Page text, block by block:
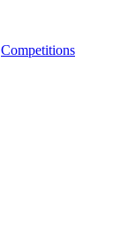
Competitions